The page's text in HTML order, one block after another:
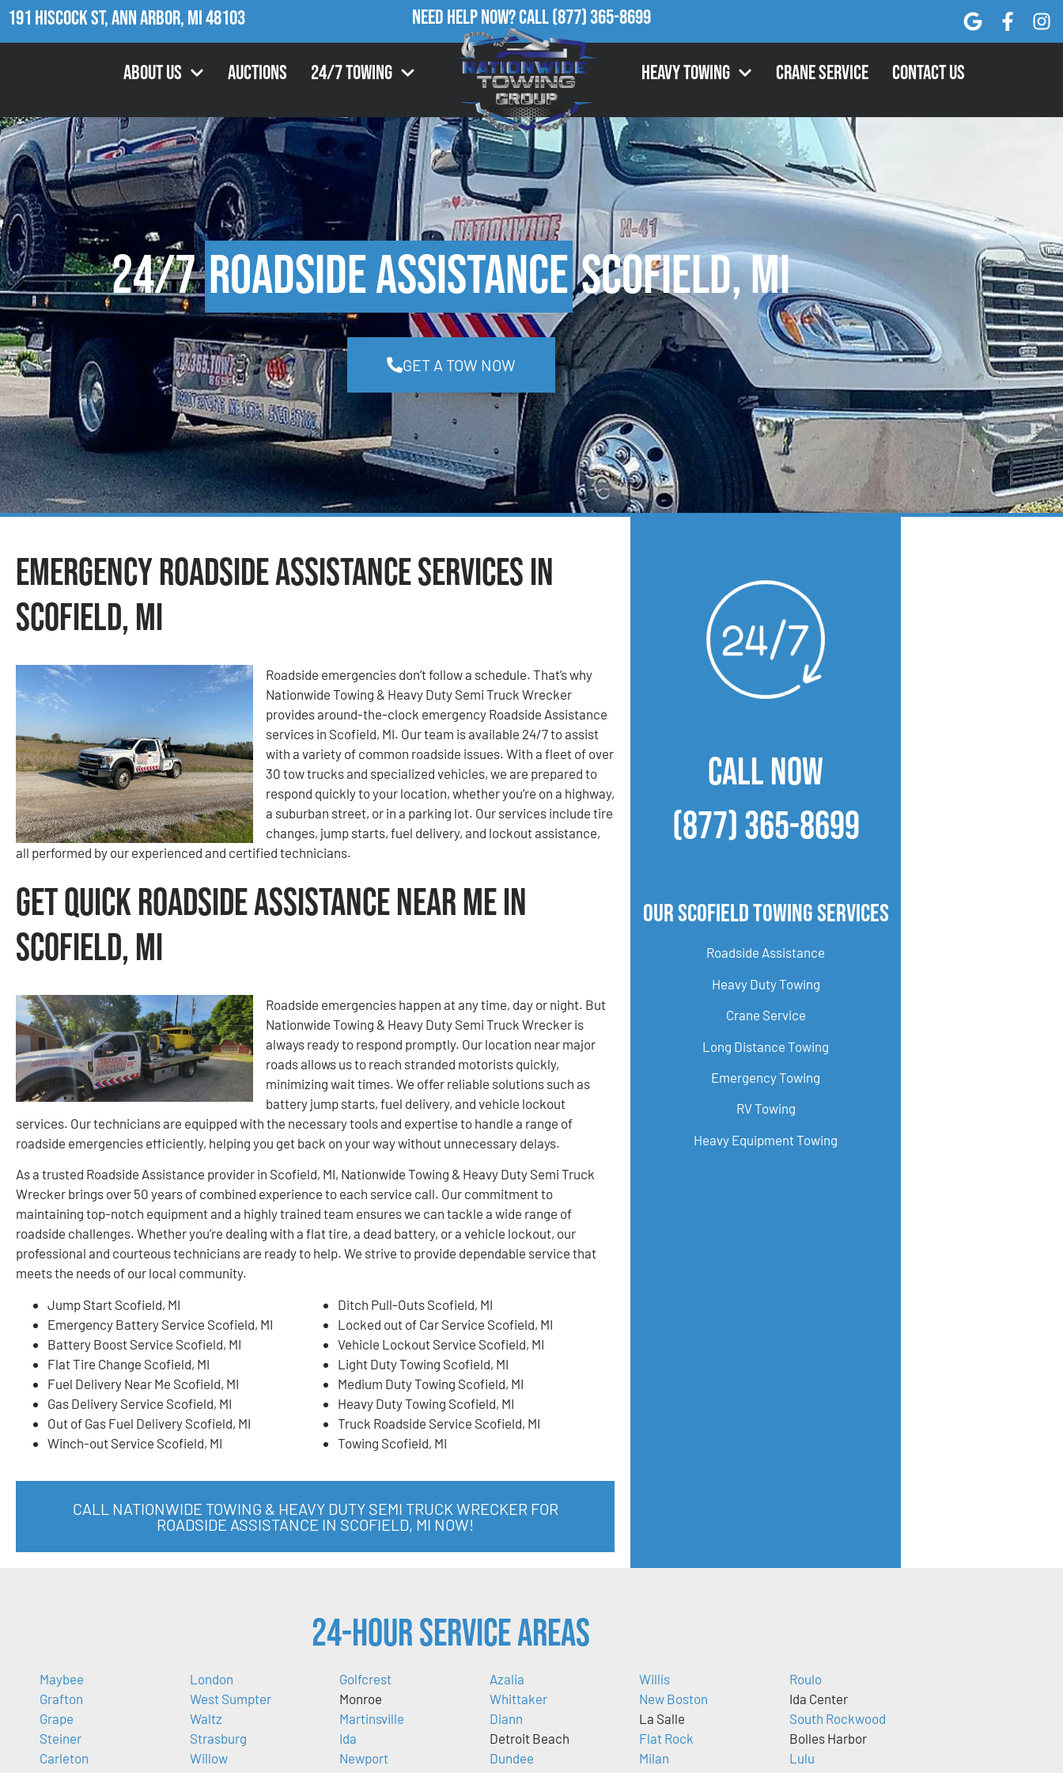
191 Hiscock St, Ann Arbor, MI 48103 Need Help Now?Call(877) 365-8699
About Us Auctions 24/7 Towing Heavy Towing Crane Service Contact Us
24/7Roadside AssistanceScofield, MI
GET A TOW NOW
Emergency Roadside Assistance Services in
Scofield, MI
Roadside emergencies don’t follow a schedule. That’s why
Nationwide Towing & Heavy Duty Semi Truck Wrecker
provides around-the-clock emergency Roadside Assistance
services in Scofield, MI. Our team is available 24/7 to assist
with a variety of common roadside issues. With a fleet of over
30 tow trucks and specialized vehicles, we are prepared to
respond quickly to your location, whether you’re on a highway,
a suburban street, or in a parking lot. Our services include tire
changes, jump starts, fuel delivery, and lockout assistance,
all performed by our experienced and certified technicians.
Get Quick Roadside Assistance Near Me in
Scofield, MI
Roadside emergencies happen at any time, day or night. But
Nationwide Towing & Heavy Duty Semi Truck Wrecker is
always ready to respond promptly. Our location near major
roads allows us to reach stranded motorists quickly,
minimizing wait times. We offer reliable solutions such as
battery jump starts, fuel delivery, and vehicle lockout
services. Our technicians are equipped with the necessary tools and expertise to handle a range of
roadside emergencies efficiently, helping you get back on your way without unnecessary delays.
As a trusted Roadside Assistance provider in Scofield, MI, Nationwide Towing & Heavy Duty Semi Truck
Wrecker brings over 50 years of combined experience to each service call. Our commitment to
maintaining top-notch equipment and a highly trained team ensures we can tackle a wide range of
roadside challenges. Whether you’re dealing with a flat tire, a dead battery, or a vehicle lockout, our
professional and courteous technicians are ready to help. We strive to provide dependable service that
meets the needs of our local community.
Jump Start Scofield, MI
Emergency Battery Service Scofield, MI
Battery Boost Service Scofield, MI
Flat Tire Change Scofield, MI
Fuel Delivery Near Me Scofield, MI
Gas Delivery Service Scofield, MI
Out of Gas Fuel Delivery Scofield, MI
Winch-out Service Scofield, MI
Ditch Pull-Outs Scofield, MI
Locked out of Car Service Scofield, MI
Vehicle Lockout Service Scofield, MI
Light Duty Towing Scofield, MI
Medium Duty Towing Scofield, MI
Heavy Duty Towing Scofield, MI
Truck Roadside Service Scofield, MI
Towing Scofield, MI
CALL NATIONWIDE TOWING & HEAVY DUTY SEMI TRUCK WRECKER FOR
ROADSIDE ASSISTANCE IN SCOFIELD, MI NOW!
CALL NOW
(877) 365-8699
Our Scofield Towing Services
Roadside Assistance
Heavy Duty Towing
Crane Service
Long Distance Towing
Emergency Towing
RV Towing
Heavy Equipment Towing
24-Hour Service Areas
Maybee
Grafton
Grape
Steiner
Carleton
London
West Sumpter
Waltz
Strasburg
Willow
Golfcrest
Monroe
Martinsville
Ida
Newport
Azalia
Whittaker
Diann
Detroit Beach
Dundee
Willis
New Boston
La Salle
Flat Rock
Milan
Roulo
Ida Center
South Rockwood
Bolles Harbor
Lulu